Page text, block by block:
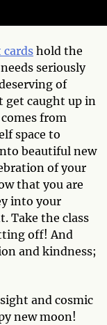
cards hold the
seriously
of
get caught up in
from
space to
beautiful new
of your
that you are
into your
Take the class
off! And
and kindness;
and cosmic
new moon!